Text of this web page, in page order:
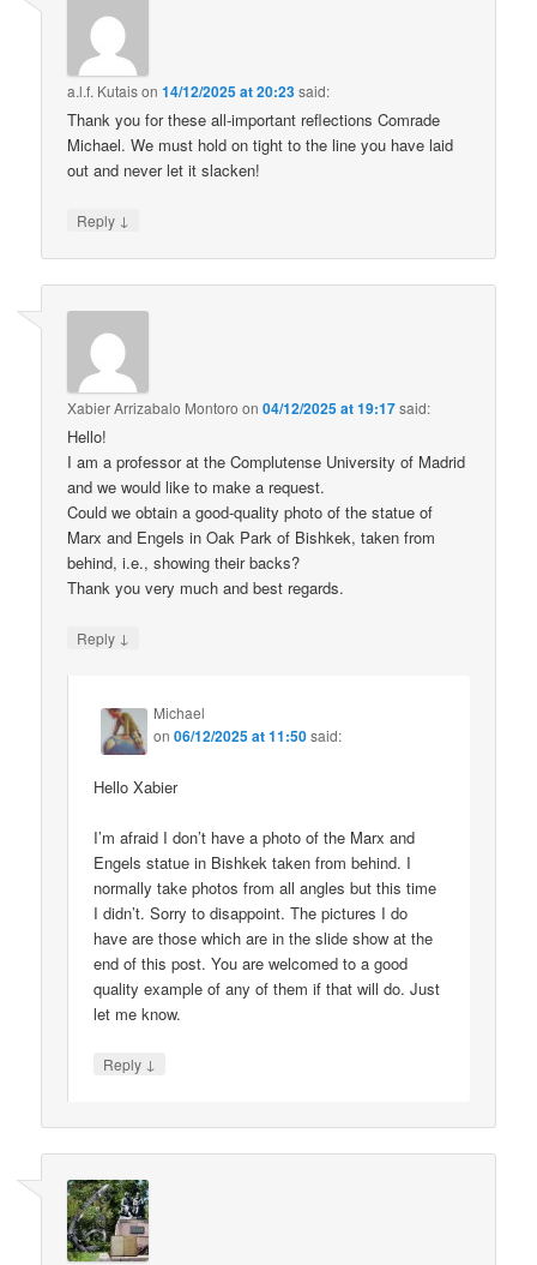
a.l.f. Kutaison14/12/2025 at 20:23said:
Thank you for these all-important reflections Comrade
Michael. We must hold on tight to the line you have laid
out and never let it slacken!
Reply ↓
Xabier Arrizabalo Montoro on04/12/2025 at 19:17said:
Hello!
I am a professor at the Complutense University of Madrid
and we would like to make a request.
Could we obtain a good-quality photo of the statue of
Marx and Engels in Oak Park of Bishkek, taken from
behind, i.e., showing their backs?
Thank you very much and best regards.
Reply ↓
Michael
on06/12/2025 at 11:50said:
Hello Xabier
I’m afraid I don’t have a photo of the Marx and
Engels statue in Bishkek taken from behind. I
normally take photos from all angles but this time
I didn’t. Sorry to disappoint. The pictures I do
have are those which are in the slide show at the
end of this post. You are welcomed to a good
quality example of any of them if that will do. Just
let me know.
Reply ↓